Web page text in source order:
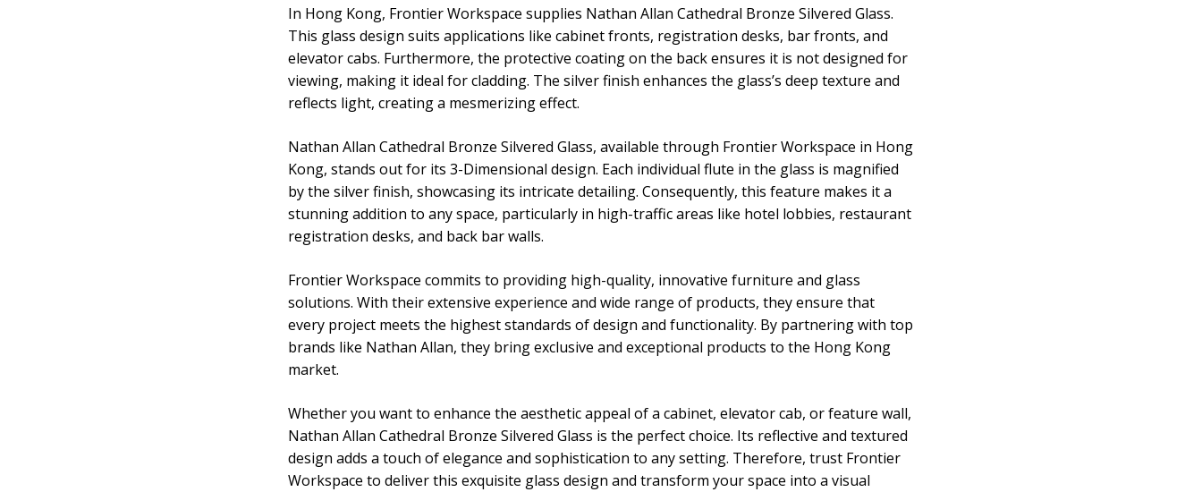
In Hong Kong, Frontier Workspace supplies Nathan Allan Cathedral Bronze Silvered Glass.
This glass design suits applications like cabinet fronts, registration desks, bar fronts, and
elevator cabs. Furthermore, the protective coating on the back ensures it is not designed for
viewing, making it ideal for cladding. The silver finish enhances the glass’s deep texture and
reflects light, creating a mesmerizing effect.
Nathan Allan Cathedral Bronze Silvered Glass, available through Frontier Workspace in Hong
Kong, stands out for its 3-Dimensional design. Each individual flute in the glass is magnified
by the silver finish, showcasing its intricate detailing. Consequently, this feature makes it a
stunning addition to any space, particularly in high-traffic areas like hotel lobbies, restaurant
registration desks, and back bar walls.
Frontier Workspace commits to providing high-quality, innovative furniture and glass
solutions. With their extensive experience and wide range of products, they ensure that
every project meets the highest standards of design and functionality. By partnering with top
brands like Nathan Allan, they bring exclusive and exceptional products to the Hong Kong
market.
Whether you want to enhance the aesthetic appeal of a cabinet, elevator cab, or feature wall,
Nathan Allan Cathedral Bronze Silvered Glass is the perfect choice. Its reflective and textured
design adds a touch of elegance and sophistication to any setting. Therefore, trust Frontier
Workspace to deliver this exquisite glass design and transform your space into a visual